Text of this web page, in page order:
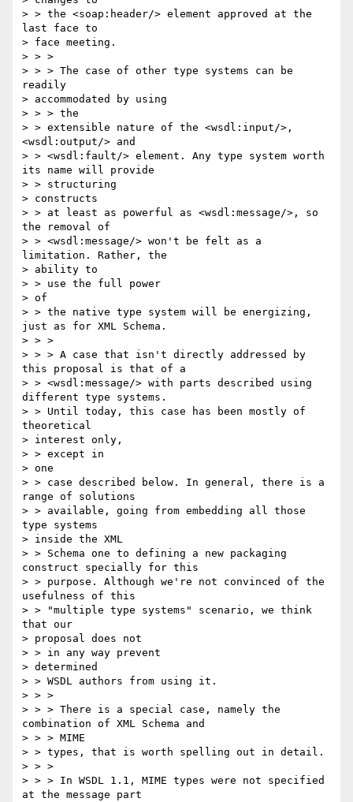
> > the <soap:header/> element approved at the
last face to
> face meeting.
> > >
> > > The case of other type systems can be
readily
> accommodated by using
> > > the
> > extensible nature of the <wsdl:input/>,
<wsdl:output/> and
> > <wsdl:fault/> element. Any type system worth
its name will provide
> > structuring
> constructs
> > at least as powerful as <wsdl:message/>, so
the removal of
> > <wsdl:message/> won't be felt as a
limitation. Rather, the
> ability to
> > use the full power
> of
> > the native type system will be energizing,
just as for XML Schema.
> > >
> > > A case that isn't directly addressed by
this proposal is that of a
> > <wsdl:message/> with parts described using
different type systems.
> > Until today, this case has been mostly of
theoretical
> interest only,
> > except in
> one
> > case described below. In general, there is a
range of solutions
> > available, going from embedding all those
type systems
> inside the XML
> > Schema one to defining a new packaging
construct specially for this
> > purpose. Although we're not convinced of the
usefulness of this
> > "multiple type systems" scenario, we think
that our
> proposal does not
> > in any way prevent
> determined
> > WSDL authors from using it.
> > >
> > > There is a special case, namely the
combination of XML Schema and
> > > MIME
> > types, that is worth spelling out in detail.
> > >
> > > In WSDL 1.1, MIME types were not specified
at the message part